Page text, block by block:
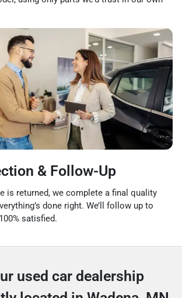
& Follow-Up
is returned, we complete a final quality
done right. We’ll follow up to
satisfied.
used car dealership